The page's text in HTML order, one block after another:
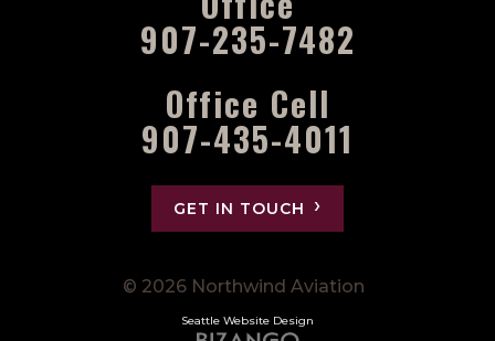
907-235-7482
Office Cell
907-435-4011
GET IN TOUCH
© 2026 Northwind Aviation
Seattle Website Design